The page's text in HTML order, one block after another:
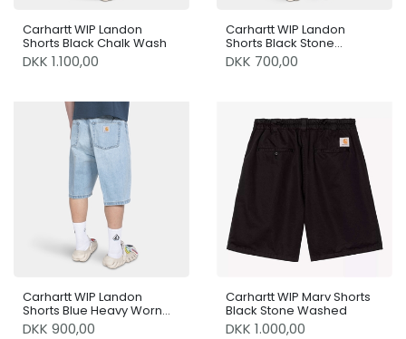
Carhartt WIP Landon
Shorts Black Chalk Wash
DKK 1.100,00
Carhartt WIP Landon
Shorts Black Stone
Washed
DKK 700,00
Carhartt WIP Landon
Shorts Blue Heavy Worn
Bleached
DKK 900,00
Carhartt WIP Marv Shorts
Black Stone Washed
DKK 1.000,00